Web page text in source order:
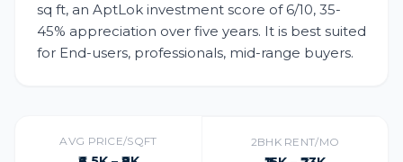
sq ft, an AptLok investment score of 6/10, 35-
45% appreciation over five years. It is best suited
for End-users, professionals, mid-range buyers.
AVG PRICE/SQFT 2BHK RENT/MO